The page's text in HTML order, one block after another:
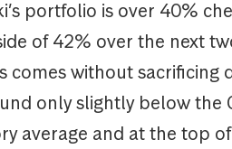
portfolio is over 40%
of 42% over the next
without sacrificing
only slightly below the
average and at the top of